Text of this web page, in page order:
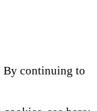
By continuing to